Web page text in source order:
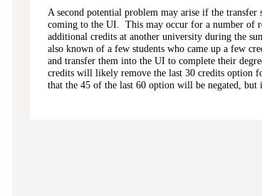
A second potential problem may arise if the
coming to the UI. This may occur for a number of
additional credits at another university during the
also known of a few students who came up a few
and transfer them into the UI to complete their
credits will likely remove the last 30 credits option
that the 45 of the last 60 option will be negated, but